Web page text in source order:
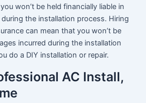
won’t be held financially liable in
the installation process. Hiring
can mean that you won’t be
incurred during the installation
do a DIY installation or repair.
AC Install,